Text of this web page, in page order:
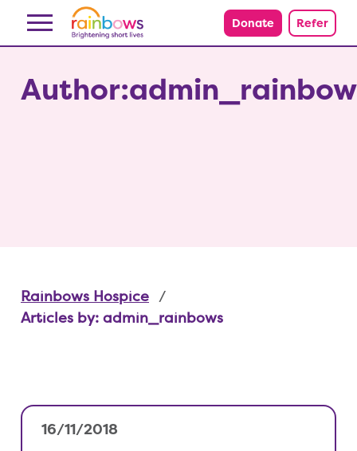
Skip to content Donate Refer
Rainbows Hospice
Articles by: admin_rainbows
16/11/2018